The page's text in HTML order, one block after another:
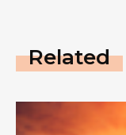
Related